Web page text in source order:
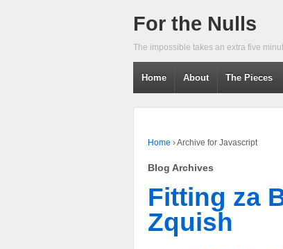
For the Nulls
The impossible takes an extra five
Home About The Pieces
Home ›Archive for Javascript
Blog Archives
Fitting za
Zquish